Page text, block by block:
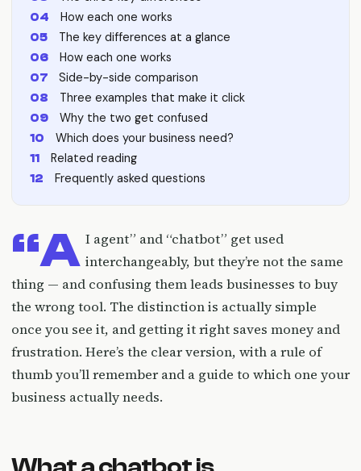
How each one works
The key differences at a glance
How each one works
Side-by-side comparison
Three examples that make it click
Why the two get confused
Which does your business need?
Related reading
Frequently asked questions
“A I agent” and “chatbot” get used
interchangeably, but they’re not the same
thing — and confusing them leads businesses to buy
the wrong tool. The distinction is actually simple
once you see it, and getting it right saves money and
frustration. Here’s the clear version, with a rule of
thumb you’ll remember and a guide to which one your
business actually needs.